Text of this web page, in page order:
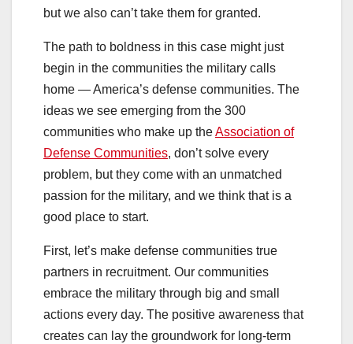
but we also can’t take them for granted.
The path to boldness in this case might just
begin in the communities the military calls
home — America’s defense communities. The
ideas we see emerging from the 300
communities who make up theAssociation of
Defense Communities, don’t solve every
problem, but they come with an unmatched
passion for the military, and we think that is a
good place to start.
First, let’s make defense communities true
partners in recruitment. Our communities
embrace the military through big and small
actions every day. The positive awareness that
creates can lay the groundwork for long-term